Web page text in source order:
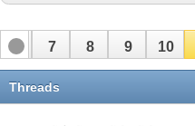
6 7 8 9 10
22 23
Threads